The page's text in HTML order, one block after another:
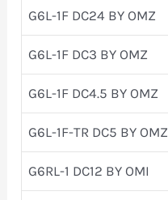
G6L-1F DC24 BY OMZ
G6L-1F DC3 BY OMZ
G6L-1F DC4.5 BY OMZ
G6L-1F-TR DC5 BY OMZ
G6RL-1 DC12 BY OMI